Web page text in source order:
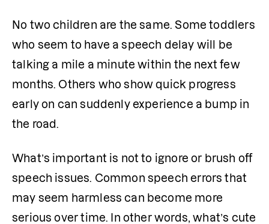
No two children are the same. Some toddlers
who seem to have a speech delay will be
talking a mile a minute within the next few
months. Others who show quick progress
early on can suddenly experience a bump in
the road.
What’s important is not to ignore or brush off
speech issues. Common speech errors that
may seem harmless can become more
serious over time. In other words, what’s cute